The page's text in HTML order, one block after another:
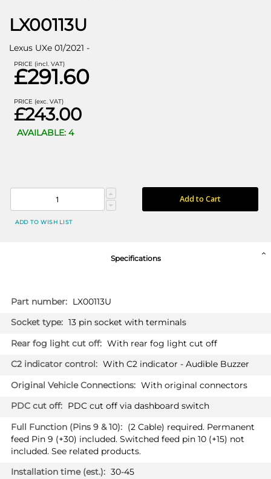
LX00113U
Lexus UXe 01/2021 -
PRICE (incl. VAT)
£291.60
PRICE (exc. VAT)
£243.00
AVAILABLE: 4
Add to Cart
ADD TO WISH LIST
Specifications
More
Information
LX00113U
13 pin socket with terminals
With rear fog light cut off
With C2 indicator - Audible Buzzer
With original connectors
PDC cut off via dashboard switch
(2 Cable) required. Permanent
feed Pin 9 (+30) included. Switched feed pin 10 (+15) not
included. See related products.
30-45